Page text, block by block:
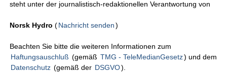
steht unter der journalistisch-redaktionellen Verantwortung von
Norsk Hydro(Nachricht senden )
Beachten Sie bitte die weiteren Informationen zum
Haftungsauschluß (gemäß TMG - TeleMedianGesetz) und dem
Datenschutz (gemäß der DSGVO).